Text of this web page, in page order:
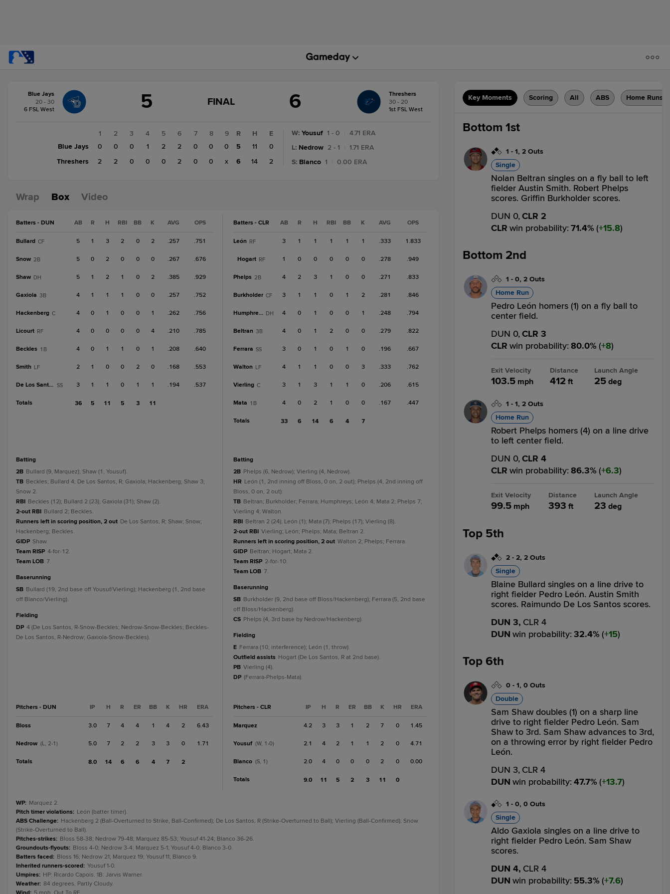
change:Threshers
Blue Jays
20 - 30
6 FSL West
5
GAME
FINAL
FINAL 6
Threshers
30 - 20
1st FSL West
1 2 3 4 5 6 7 8
9
Blue Jays
0 0 0 1 2 2 0 0
0
Threshers
2 2 0 0 0 2 0 0 x
R H
E
5
11
0
6
14 2
W: Yousuf 1 - 0
4.71 ERA
L: Nedrow 2 - 1
1.71 ERA
S: Blanco 1 0.00 ERA
Wrap Box Video
Batters - DUN AB R H RBI BB K AVG OPS
Bullard CF 5 1 3 2 0 2 .257 .751
Snow 2B 5 0 2 0 0 0 .267 .676
Shaw DH 5 1 2 1 0 2 .385 .929
Gaxiola 3B 4 1 1 1 0 0 .257 .752
Hackenberg C 4 0 1 0 0 1 .262 .756
Licourt RF 4 0 0 0 0 4 .210 .785
Beckles 1B 4 0 1 1 0 1 .208 .640
Smith LF 2 1 0 0 2 0 .168 .553
De Los Santos, R SS 3 1 1 0 1 1 .194 .537
Totals 36 5 11 5 3 11
batting
2B Bullard (9, Marquez); Shaw (1, Yousuf).
TB Beckles; Bullard 4; De Los Santos, R; Gaxiola; Hackenberg; Shaw 3;
Snow 2.
RBI Beckles (12); Bullard 2 (23); Gaxiola (31); Shaw (2).
2-out RBI Bullard 2; Beckles.
Runners left in scoring position, 2 out De Los Santos, R; Shaw; Snow;
Hackenberg; Beckles.
GIDP Shaw.
Team RISP 4-for-12.
Team LOB 7.
baserunning
SB Bullard (19, 2nd base off Yousuf/Vierling); Hackenberg (1, 2nd base
off Blanco/Vierling).
fielding
DP 4 (De Los Santos, R-Snow-Beckles; Nedrow-Snow-Beckles; Beckles-
De Los Santos, R-Nedrow; Gaxiola-Snow-Beckles).
Pitchers - DUN IP H R ER BB K HR ERA
Bloss 3.0 7 4 4 1 4 2 6.43
Nedrow (L, 2-1) 5.0 7 2 2 3 3 0 1.71
Totals 8.0 14 6 6 4 7 2
Batters - CLR AB R H RBI BB K AVG OPS
León RF 3 1 1 1 1 1 .333 1.833
Hogart RF 1 0 0 0 0 0 .278 .949
Phelps 2B 4 2 3 1 0 0 .271 .833
Burkholder CF 3 1 1 0 1 2 .281 .846
Humphreys DH 4 0 1 0 0 1 .248 .794
Beltran 3B 4 0 1 2 0 0 .279 .822
Ferrara SS 3 0 1 0 1 0 .196 .667
Walton LF 4 1 1 0 0 3 .333 .762
Vierling C 3 1 3 1 1 0 .206 .615
Mata 1B 4 0 2 1 0 0 .167 .447
Totals 33 6 14 6 4 7
batting
2B Phelps (6, Nedrow); Vierling (4, Nedrow).
HR León (1, 2nd inning off Bloss, 0 on, 2 out); Phelps (4, 2nd inning off
Bloss, 0 on, 2 out).
TB Beltran; Burkholder; Ferrara; Humphreys; León 4; Mata 2; Phelps 7;
Vierling 4; Walton.
RBI Beltran 2 (24); León (1); Mata (7); Phelps (17); Vierling (8).
2-out RBI Vierling; León; Phelps; Mata; Beltran 2.
Runners left in scoring position, 2 out Walton 2; Phelps; Ferrara.
GIDP Beltran; Hogart; Mata 2.
Team RISP 2-for-10.
Team LOB 7.
baserunning
SB Burkholder (9, 2nd base off Bloss/Hackenberg); Ferrara (5, 2nd base
off Bloss/Hackenberg).
CS Phelps (4, 3rd base by Nedrow/Hackenberg).
fielding
E Ferrara (10, interference); León (1, throw).
Outfield assists Hogart (De Los Santos, R at 2nd base).
PB Vierling (4).
DP (Ferrara-Phelps-Mata).
Pitchers - CLR IP H R ER BB K HR ERA
Marquez 4.2 3 3 1 2 7 0 1.45
Yousuf (W, 1-0) 2.1 4 2 1 1 2 0 4.71
Blanco (S, 1) 2.0 4 0 0 0 2 0 0.00
Totals 9.0 11 5 2 3 11 0
WP: Marquez 2.
Pitch timer violations: León (batter timer).
ABS Challenge: Hackenberg 2 (Ball-Overturned to Strike, Ball-Confirmed); De Los Santos, R (Strike-Overturned to Ball); Vierling (Ball-Confirmed); Snow
(Strike-Overturned to Ball).
Pitches-strikes: Bloss 58-38; Nedrow 79-48; Marquez 85-53; Yousuf 41-24; Blanco 36-26.
Groundouts-flyouts: Bloss 4-0; Nedrow 3-4; Marquez 5-1; Yousuf 4-0; Blanco 3-0.
Batters faced: Bloss 16; Nedrow 21; Marquez 19; Yousuf 11; Blanco 9.
Inherited runners-scored: Yousuf 1-0.
Umpires: HP: Ricardo Capois. 1B: Jarvis Warner.
Weather: 84 degrees, Partly Cloudy.
Key Moments Scoring All ABS Home Runs
Bottom 1st
1 - 1, 2 Outs
Single
Nolan Beltran singles on a fly ball to left
fielder Austin Smith. Robert Phelps
scores. Griffin Burkholder scores.
DUN 0,CLR 2
CLR win probability: 71.4% ( 15.8)
Bottom 2nd
1 - 0, 2 Outs
Home Run
Pedro León homers (1) on a fly ball to
center field.
DUN 0,CLR 3
CLR win probability: 80.0% ( 8)
Exit Velocity
103.5 mph
Distance
412 ft
Launch Angle
25 deg
1 - 1, 2 Outs
Home Run
Robert Phelps homers (4) on a line drive
to left center field.
DUN 0,CLR 4
CLR win probability: 86.3% ( 6.3)
Exit Velocity
99.5 mph
Distance
393 ft
Launch Angle
23 deg
Top 5th
2 - 2, 2 Outs
Single
Blaine Bullard singles on a line drive to
right fielder Pedro León. Austin Smith
scores. Raimundo De Los Santos scores.
DUN 3, CLR 4
DUN win probability: 32.4% ( 15)
Top 6th
0 - 1, 0 Outs
Double
Sam Shaw doubles (1) on a sharp line
drive to right fielder Pedro León. Sam
Shaw to 3rd. Sam Shaw advances to 3rd,
on a throwing error by right fielder Pedro
León.
DUN 3, CLR 4
DUN win probability: 47.7% ( 13.7)
1 - 0, 0 Outs
Single
Aldo Gaxiola singles on a line drive to
right fielder Pedro León. Sam Shaw
scores.
DUN 4, CLR 4
DUN win probability: 55.3% ( 7.6)